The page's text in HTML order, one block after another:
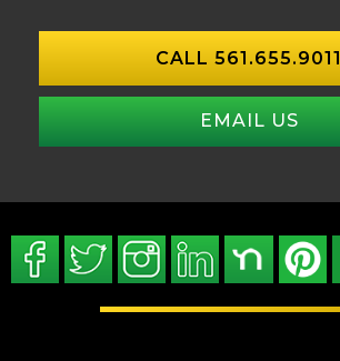
CALL 561.655.9011
EMAIL US